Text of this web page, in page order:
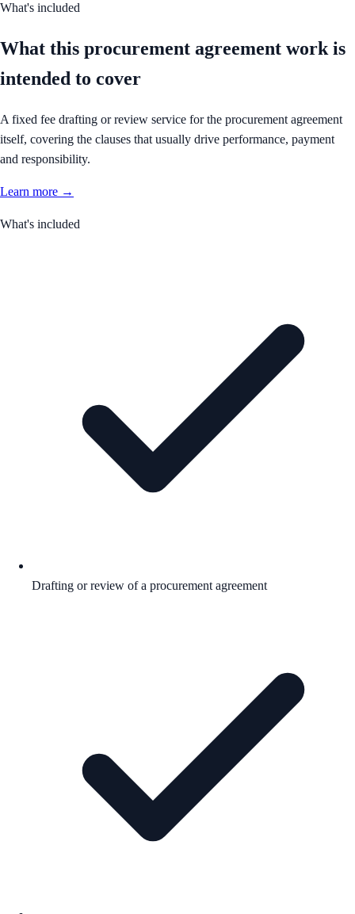
What's included
What this procurement agreement work is
intended to cover
A fixed fee drafting or review service for the procurement agreement
itself, covering the clauses that usually drive performance, payment
and responsibility.
Learn more →
What's included
Drafting or review of a procurement agreement